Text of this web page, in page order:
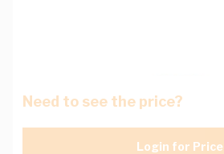
Need to see the price?
Login for Price